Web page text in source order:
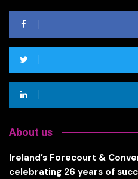
About us
Ireland’s Forecourt &
celebrating 26 years of